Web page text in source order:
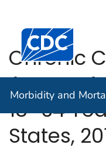
An official website of
Centers for
Morbidity and
Chronic
Among
18─34
States,